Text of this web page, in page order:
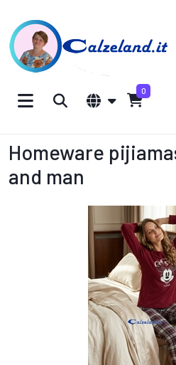
0
Homeware
and man